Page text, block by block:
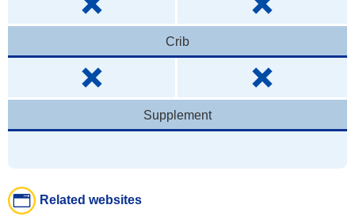
Crib
Supplement
Related websites